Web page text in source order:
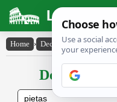
Latin
Home › Declensions /
Declensions